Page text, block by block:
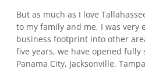
But as much as I love
to my family and me, I was very
business footprint into other
five years, we have opened
Panama City, Jacksonville,